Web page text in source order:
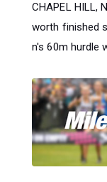
CHAPEL HILL,
worth finished
n's 60m hurdle